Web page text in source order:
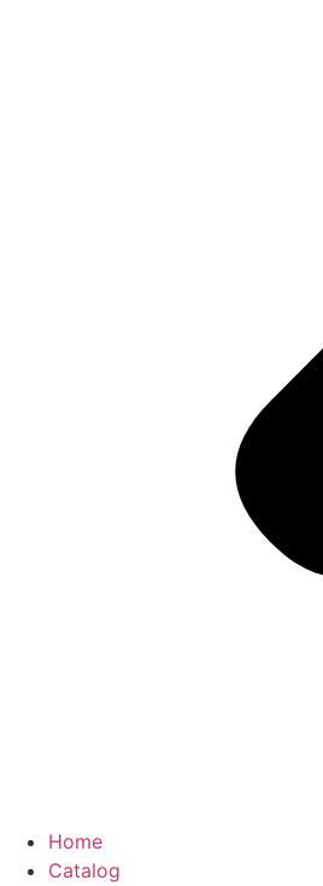
Home
Catalog